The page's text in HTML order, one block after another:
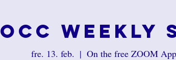
OCC Weekly
fre. 13. feb.
  |
On the free ZOOM